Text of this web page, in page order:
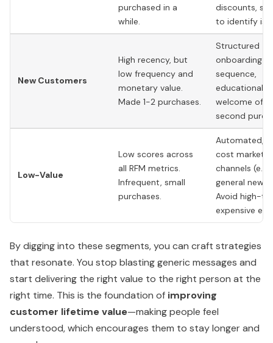
purchased in a
while.
discounts,
to identify
New Customers
High recency, but
low frequency and
monetary value.
Made 1-2 purchases.
Structured
onboarding
sequence,
educational
welcome
second
Low-Value
Low scores across
all RFM metrics.
Infrequent, small
purchases.
Automated,
cost
channels (e.g.,
general
Avoid high-
expensive
By digging into these segments, you can craft strategies
that resonate. You stop blasting generic messages and
start delivering the right value to the right person at the
right time. This is the foundation of improving
customer lifetime value—making people feel
understood, which encourages them to stay longer and